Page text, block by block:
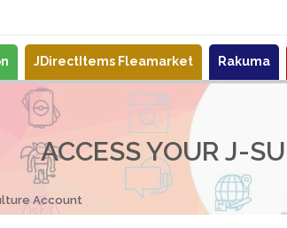
JDirectItems Fleamarket Rakuma
ACCESS YOUR J-
Account